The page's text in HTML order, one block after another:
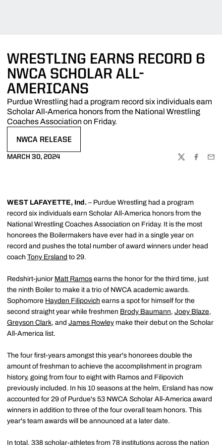
WRESTLING EARNS RECORD 6
NWCA SCHOLAR ALL-
AMERICANS
Purdue Wrestling had a program record six individuals earn
Scholar All-America honors from the National Wrestling
Coaches Association on Friday.
NWCA RELEASE
MARCH 30, 2024
TWITTER
WEST LAFAYETTE, Ind. – Purdue Wrestling had a program
record six individuals earn Scholar All-America honors from the
National Wrestling Coaches Association on Friday. It is the most
honorees the Boilermakers have ever had in a single year on
record and pushes the total number of award winners under head
coach Tony Ersland to 29.
Redshirt-junior Matt Ramos earns the honor for the third time, just
the ninth Boiler to make it a trio of NWCA academic awards.
Sophomore Hayden Filipovich earns a spot for himself for the
second straight year while freshmen Brody Baumann, Joey Blaze,
Greyson Clark, and James Rowley make their debut on the Scholar
All-America list.
The four first-years amongst this year's honorees double the
amount of freshman to achieve the accomplishment in program
history, going from four to eight with Ramos and Filipovich
previously included. In his 10 seasons at the helm, Ersland has now
accounted for 29 of Purdue's 53 NWCA Scholar All-America award
winners in addition to three of the four overall team honors. This
year's team awards will be announced at a later date.
In total, 338 scholar-athletes from 78 institutions across the nation